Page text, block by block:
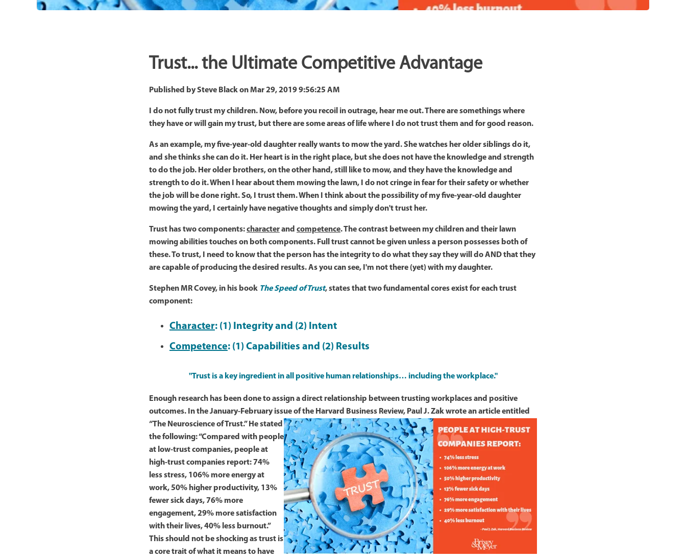
Trust... the Ultimate Competitive Advantage
Published bySteve BlackonMar 29, 2019 9:56:25 AM
I do not fully trust my children. Now, before you recoil in outrage, hear me out. There are somethings where
they have or will gain my trust, but there are some areas of life where I do not trust them and for good reason.
As an example, my five-year-old daughter really wants to mow the yard. She watches her older siblings do it,
and she thinks she can do it. Her heart is in the right place, but she does not have the knowledge and strength
to do the job. Her older brothers, on the other hand, still like to mow, and they have the knowledge and
strength to do it. When I hear about them mowing the lawn, I do not cringe in fear for their safety or whether
the job will be done right. So, I trust them. When I think about the possibility of my five-year-old daughter
mowing the yard, I certainly have negative thoughts and simply don't trust her.
Trust has two components:characterand competence. The contrast between my children and their lawn
mowing abilities touches on both components. Full trust cannot be given unless a person possesses both of
these. To trust, I need to know that the person has the integrity to do what they say they will do AND that they
are capable of producing the desired results. As you can see, I'm not there (yet) with my daughter.
Stephen MR Covey, in his book The Speed of Trust, states that two fundamental cores exist for each trust
component:
Character: (1) Integrity and (2) Intent
Competence: (1) Capabilities and (2) Results
"Trust is a key ingredient in all positive human relationships… including the workplace."
Enough research has been done to assign a direct relationship between trusting workplaces and positive
outcomes. In the January-February issue of the Harvard Business Review, Paul J. Zak wrote an article entitled
“The Neuroscience of Trust.”He stated
the following: “Compared with people
at low-trust companies, people at
high-trust companies report: 74%
less stress, 106% more energy at
work, 50% higher productivity, 13%
fewer sick days, 76% more
engagement, 29% more satisfaction
with their lives, 40% less burnout.”
This should not be shocking as trust is
a core trait of what it means to have